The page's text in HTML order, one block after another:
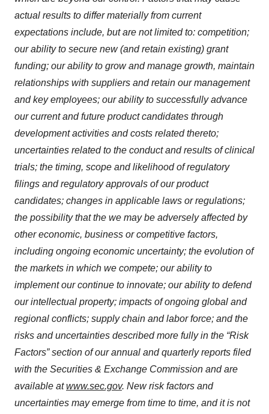
actual results to differ materially from current
expectations include, but are not limited to: competition;
our ability to secure new (and retain existing) grant
funding; our ability to grow and manage growth, maintain
relationships with suppliers and retain our management
and key employees; our ability to successfully advance
our current and future product candidates through
development activities and costs related thereto;
uncertainties related to the conduct and results of clinical
trials; the timing, scope and likelihood of regulatory
filings and regulatory approvals of our product
candidates; changes in applicable laws or regulations;
the possibility that the we may be adversely affected by
other economic, business or competitive factors,
including ongoing economic uncertainty; the evolution of
the markets in which we compete; our ability to
implement our continue to innovate; our ability to defend
our intellectual property; impacts of ongoing global and
regional conflicts; supply chain and labor force; and the
risks and uncertainties described more fully in the “Risk
Factors” section of our annual and quarterly reports filed
with the Securities & Exchange Commission and are
available atwww.sec.gov. New risk factors and
uncertainties may emerge from time to time, and it is not